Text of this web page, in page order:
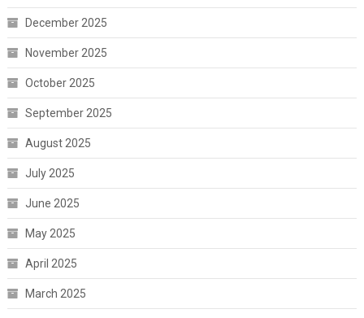
December 2025
November 2025
October 2025
September 2025
August 2025
July 2025
June 2025
May 2025
April 2025
March 2025